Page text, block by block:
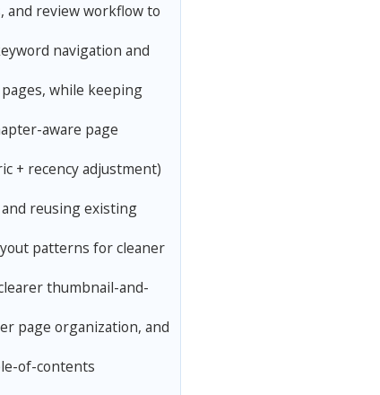
and review workflow to
navigation and
while keeping
aware page
+ recency adjustment)
reusing existing
patterns for cleaner
thumbnail-and-
page organization, and
of-contents